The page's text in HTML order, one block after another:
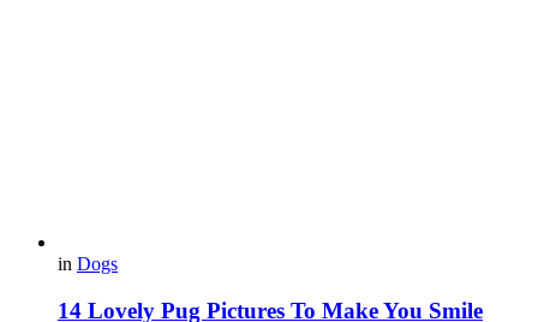
in Dogs
14 Lovely Pug Pictures To Make You Smile